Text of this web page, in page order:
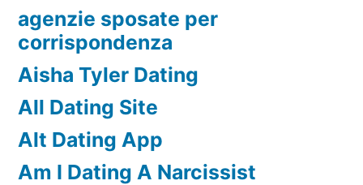
agenzie sposate per
corrispondenza
Aisha Tyler Dating
All Dating Site
Alt Dating App
Am I Dating A Narcissist